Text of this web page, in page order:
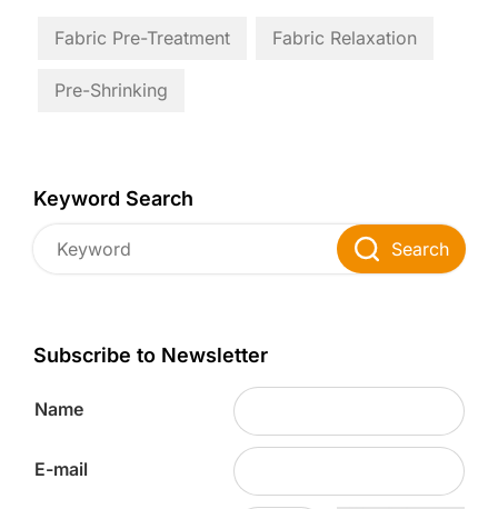
Fabric Pre-Treatment Fabric Relaxation
Pre-Shrinking
Keyword Search
Search
Subscribe to Newsletter
Name
E-mail